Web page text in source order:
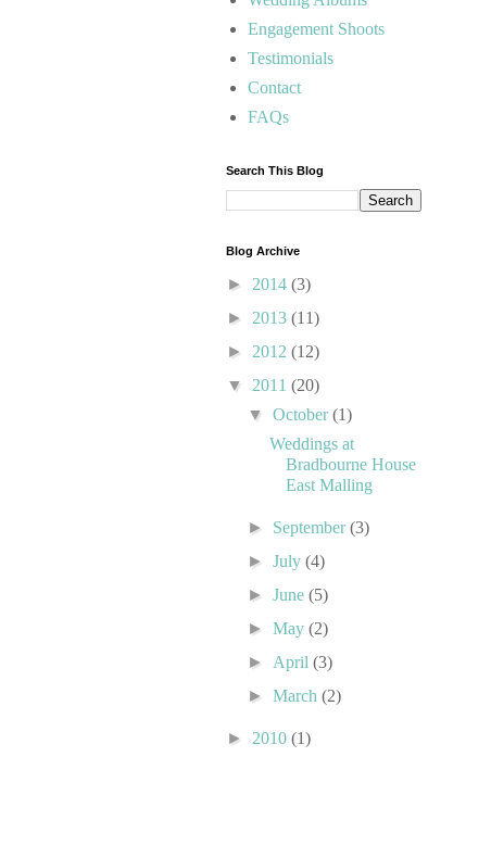
Engagement Shoots
Testimonials
Contact
FAQs
Search This Blog
Blog Archive
► 2014 (3)
► 2013 (11)
► 2012 (12)
▼ 2011 (20)
▼October(1)
Weddings at
Bradbourne House
East Malling
► September(3)
►July(4)
►June(5)
►May(2)
► April(3)
►March(2)
► 2010 (1)